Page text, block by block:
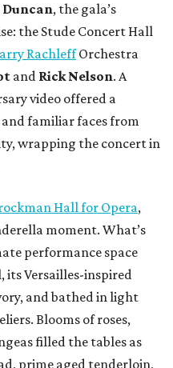
Duncan, the gala’s
the Stude Concert Hall
RachleffOrchestra
and Rick Nelson. A
video offered a
familiar faces from
wrapping the concert in
Hall for Opera,
moment. What’s
performance space
its Versailles-inspired
and bathed in light
Blooms of roses,
filled the tables as
prime aged tenderloin,